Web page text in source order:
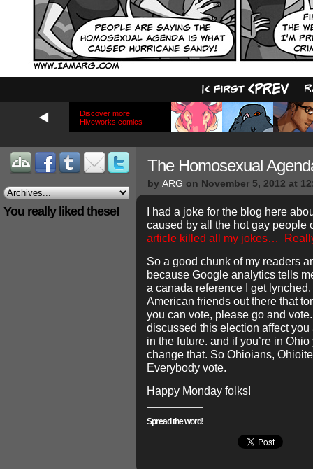
Discover more
Hiveworks comics
You really liked these!
The Homosexual
by ARG on November 5, 2012 at
I had a joke for the blog here
caused by all the hot gay people
article killed all my jokes…
So a good chunk of my readers
because Google analytics tells
a canada reference I get
American friends out there that
you can vote, please go and
discussed this election affect
in the future. and if you’re in
change that. So Ohioians,
Everybody vote.
Happy Monday folks!
Spread the word!